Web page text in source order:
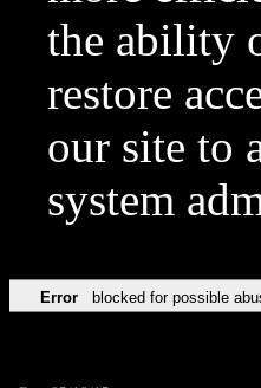
the ability
restore
our site to
system
Error blocked for possible